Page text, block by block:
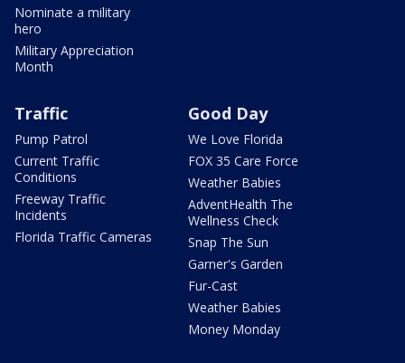
Nominate a military
hero
Military Appreciation
Month
Traffic
Pump Patrol
Current Traffic
Conditions
Freeway Traffic
Incidents
Florida Traffic Cameras
Good Day
We Love Florida
FOX 35 Care Force
Weather Babies
AdventHealth The
Wellness Check
Snap The Sun
Garner's Garden
Fur-Cast
Weather Babies
Money Monday